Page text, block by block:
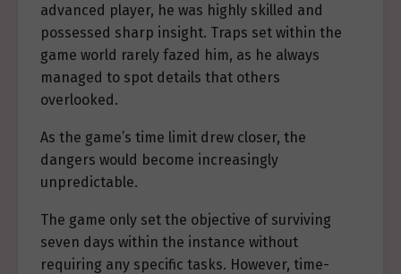
advanced player, he was highly skilled and
possessed sharp insight. Traps set within the
game world rarely fazed him, as he always
managed to spot details that others
overlooked.
As the game’s time limit drew closer, the
dangers would become increasingly
unpredictable.
The game only set the objective of surviving
seven days within the instance without
requiring any specific tasks. However, time-